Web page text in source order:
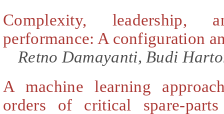
Complexity, leadership,
performance: A configuration
Retno Damayanti, Budi
A machine learning
orders of critical spare-